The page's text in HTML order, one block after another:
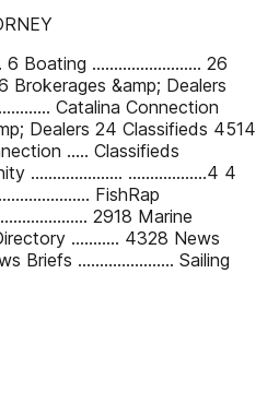
Boating ......................... 26
Brokerages &amp; Dealers
Catalina Connection
Dealers 24 Classifieds 4514
..... Classifieds
..................... ..................4 4
FishRap
2918 Marine
........... 4328 News
Briefs ...................... Sailing